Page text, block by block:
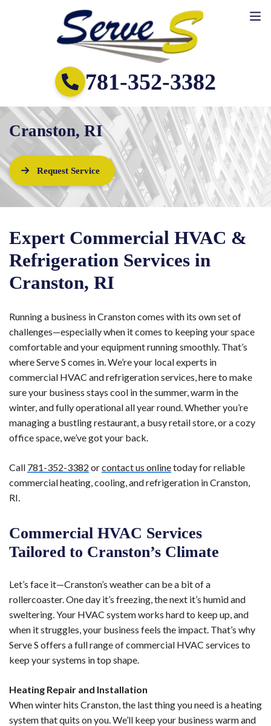
781-352-3382
Cranston, RI
Request Service
Expert Commercial HVAC &
Refrigeration Services in
Cranston, RI
Running a business in Cranston comes with its own set of
challenges—especially when it comes to keeping your space
comfortable and your equipment running smoothly. That’s
where Serve S comes in. We’re your local experts in
commercial HVAC and refrigeration services, here to make
sure your business stays cool in the summer, warm in the
winter, and fully operational all year round. Whether you’re
managing a bustling restaurant, a busy retail store, or a cozy
office space, we’ve got your back.
Call 781-352-3382 orcontact us onlinetoday for reliable
commercial heating, cooling, and refrigeration in Cranston,
RI.
Commercial HVAC Services
Tailored to Cranston’s Climate
Let’s face it—Cranston’s weather can be a bit of a
rollercoaster. One day it’s freezing, the next it’s humid and
sweltering. Your HVAC system works hard to keep up, and
when it struggles, your business feels the impact. That’s why
Serve S offers a full range of commercial HVAC services to
keep your systems in top shape.
Heating Repair and Installation
When winter hits Cranston, the last thing you need is a heating
system that quits on you. We’ll keep your business warm and